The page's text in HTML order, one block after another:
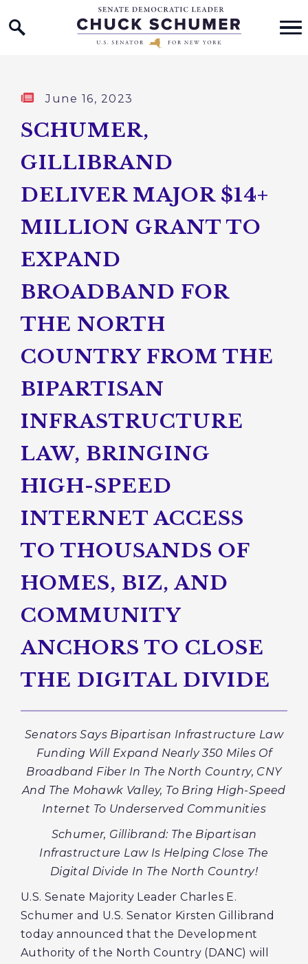
Skip to content
Home Logo Link
Published:
June 16, 2023
SCHUMER,
GILLIBRAND
DELIVER MAJOR $14+
MILLION GRANT TO
EXPAND
BROADBAND FOR
THE NORTH
COUNTRY FROM THE
BIPARTISAN
INFRASTRUCTURE
LAW, BRINGING
HIGH-SPEED
INTERNET ACCESS
TO THOUSANDS OF
HOMES, BIZ, AND
COMMUNITY
ANCHORS TO CLOSE
THE DIGITAL DIVIDE
Senators Says Bipartisan Infrastructure Law
Funding Will Expand Nearly 350 Miles Of
Broadband Fiber In The North Country, CNY
And The Mohawk Valley, To Bring High-Speed
Internet To Underserved Communities
Schumer, Gillibrand: The Bipartisan
Infrastructure Law Is Helping Close The
Digital Divide In The North Country!
U.S. Senate Majority Leader Charles E.
Schumer and U.S. Senator Kirsten Gillibrand
today announced that the Development
Authority of the North Country (DANC) will